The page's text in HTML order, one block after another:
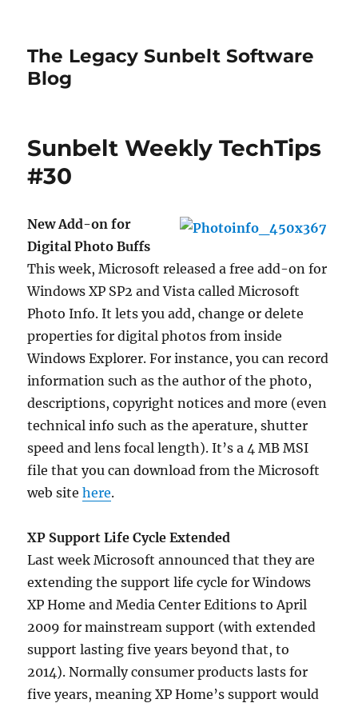
The Legacy Sunbelt Software
Blog
Sunbelt Weekly TechTips
#30
New Add-on for
Digital Photo Buffs
This week, Microsoft released a free add-on for
Windows XP SP2 and Vista called Microsoft
Photo Info. It lets you add, change or delete
properties for digital photos from inside
Windows Explorer. For instance, you can record
information such as the author of the photo,
descriptions, copyright notices and more (even
technical info such as the aperature, shutter
speed and lens focal length). It’s a 4 MB MSI
file that you can download from the Microsoft
web sitehere.
XP Support Life Cycle Extended
Last week Microsoft announced that they are
extending the support life cycle for Windows
XP Home and Media Center Editions to April
2009 for mainstream support (with extended
support lasting five years beyond that, to
2014). Normally consumer products lasts for
five years, meaning XP Home’s support would